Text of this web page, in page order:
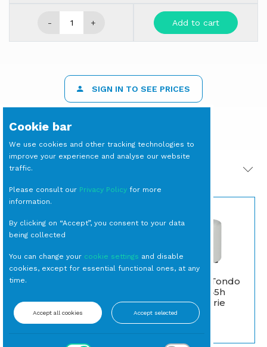
- + Add to cart
SIGN IN TO SEE PRICES
PRODOTTI CORRELATI
(24 per cassa)
Tumbler
POUF Bianco Tondo
diam. cm 45X45h
(Classe 1 IM Serie
Toscana)
Pouf
Cookie bar
We use cookies and other tracking technologies to
improve your experience and analyse our website
traffic.
Please consult our Privacy Policy for more
information.
By clicking on “Accept”, you consent to your data
being collected
You can change your cookie settings and disable
cookies, except for essential functional ones, at any
time.
Accept all cookies Accept selected